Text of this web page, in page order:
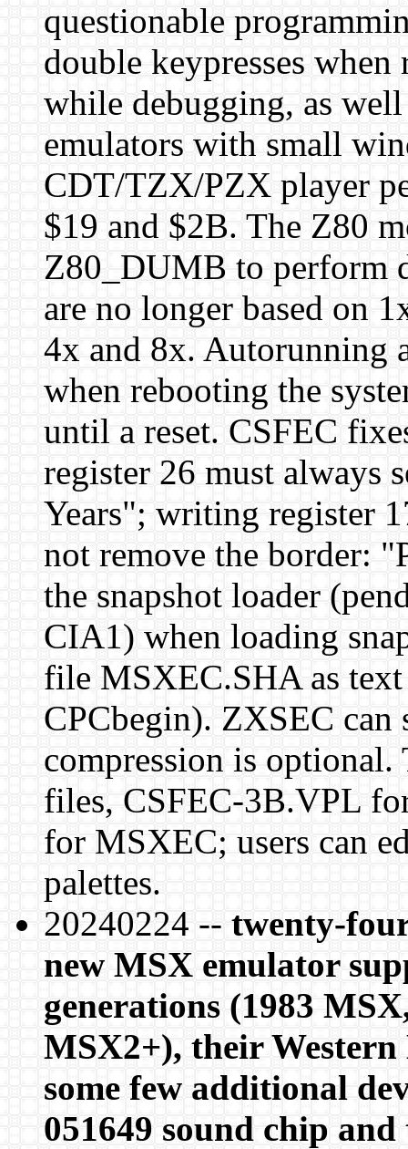
questionable
double keypresses
while debugging, as
emulators with small
CDT/TZX/PZX player
$19 and $2B. The Z80
Z80_DUMB to perform
are no longer based on
4x and 8x. Autorunning
when rebooting the
until a reset. CSFEC
register 26 must always
Years"; writing register
not remove the border:
the snapshot loader
CIA1) when loading
file MSXEC.SHA as
CPCbegin). ZXSEC can
compression is optional.
files, CSFEC-3B.VPL
for MSXEC; users can
palettes.
20240224 -- twenty-
new MSX emulator
generations (1983
MSX2+), their
some few additional
051649 sound chip